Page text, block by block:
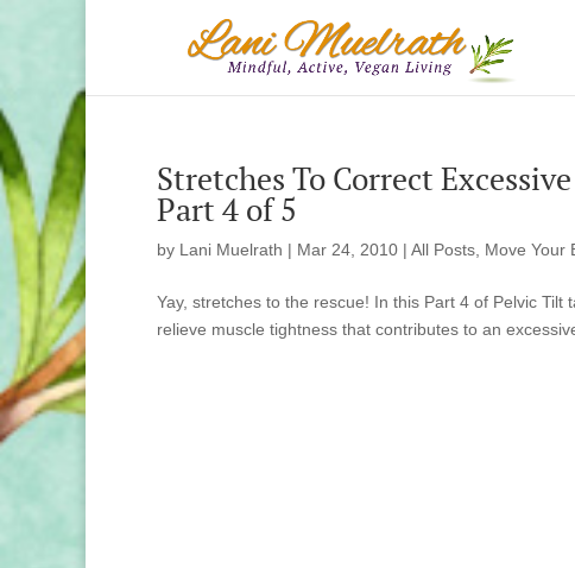
Stretches To Correct
Part 4 of 5
by Lani Muelrath | Mar 24, 2010 | All Posts Move Your
Yay, stretches to the rescue! In this Part 4 of Pelvic
relieve muscle tightness that contributes to an